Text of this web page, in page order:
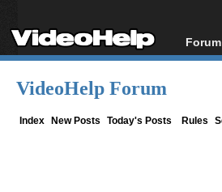
Forum
VideoHelp Forum
Index New Posts Today's Posts Rules